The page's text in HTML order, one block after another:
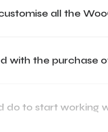
all the
with the purchase
do to start working